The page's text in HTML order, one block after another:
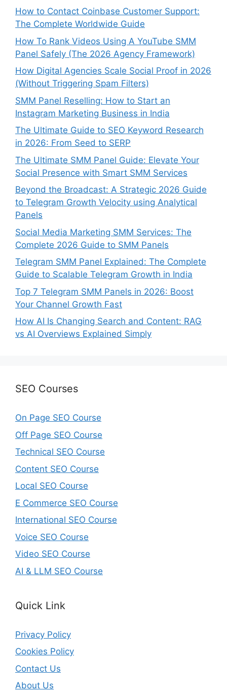
How to Contact Coinbase Customer Support:
The Complete Worldwide Guide
How To Rank Videos Using A YouTube SMM
Panel Safely (The 2026 Agency Framework)
How Digital Agencies Scale Social Proof in 2026
(Without Triggering Spam Filters)
SMM Panel Reselling: How to Start an
Instagram Marketing Business in India
The Ultimate Guide to SEO Keyword Research
in 2026: From Seed to SERP
The Ultimate SMM Panel Guide: Elevate Your
Social Presence with Smart SMM Services
Beyond the Broadcast: A Strategic 2026 Guide
to Telegram Growth Velocity using Analytical
Panels
Social Media Marketing SMM Services: The
Complete 2026 Guide to SMM Panels
Telegram SMM Panel Explained: The Complete
Guide to Scalable Telegram Growth in India
Top 7 Telegram SMM Panels in 2026: Boost
Your Channel Growth Fast
How AI Is Changing Search and Content: RAG
vs AI Overviews Explained Simply
SEO Courses
On Page SEO Course
Off Page SEO Course
Technical SEO Course
Content SEO Course
Local SEO Course
E Commerce SEO Course
International SEO Course
Voice SEO Course
Video SEO Course
AI & LLM SEO Course
Quick Link
Privacy Policy
Cookies Policy
Contact Us
About Us